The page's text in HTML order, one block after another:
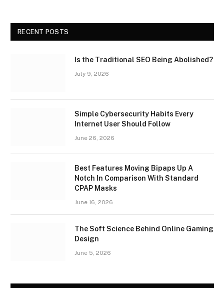
RECENT POSTS
Is the Traditional SEO Being Abolished?
July 9, 2026
Simple Cybersecurity Habits Every
Internet User Should Follow
June 26, 2026
Best Features Moving Bipaps Up A
Notch In Comparison With Standard
CPAP Masks
June 16, 2026
The Soft Science Behind Online Gaming
Design
June 5, 2026